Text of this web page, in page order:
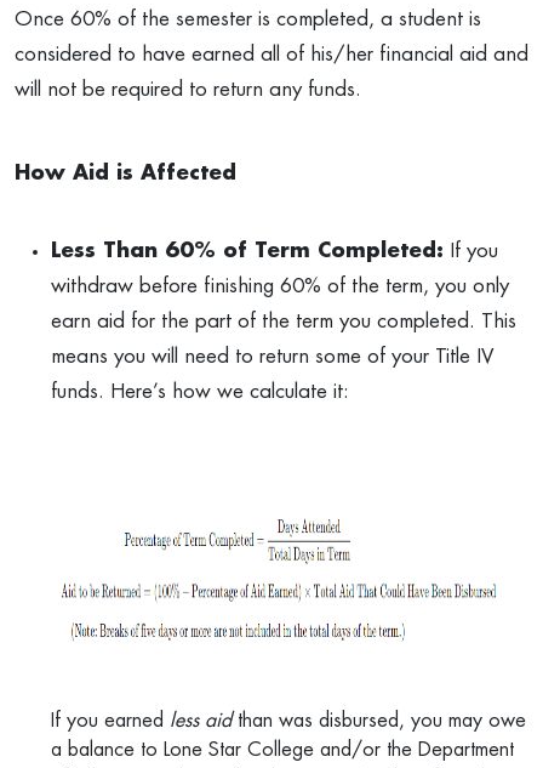
Once 60% of the semester is completed, a student is
considered to have earned all of his/her financial aid and
will not be required to return any funds.
How Aid is Affected
Less Than 60% of Term Completed: If you
withdraw before finishing 60% of the term, you only
earn aid for the part of the term you completed. This
means you will need to return some of your Title IV
funds. Here’s how we calculate it:
If you earned less aidthan was disbursed, you may owe
a balance to Lone Star College and/or the Department